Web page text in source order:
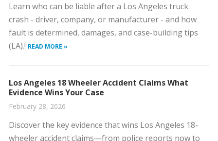
Learn who can be liable after a Los Angeles truck
crash - driver, company, or manufacturer - and how
fault is determined, damages, and case-building tips
(LA).! READ MORE »
Los Angeles 18 Wheeler Accident Claims What
Evidence Wins Your Case
February 28, 2026
Discover the key evidence that wins Los Angeles 18-
wheeler accident claims—from police reports now to